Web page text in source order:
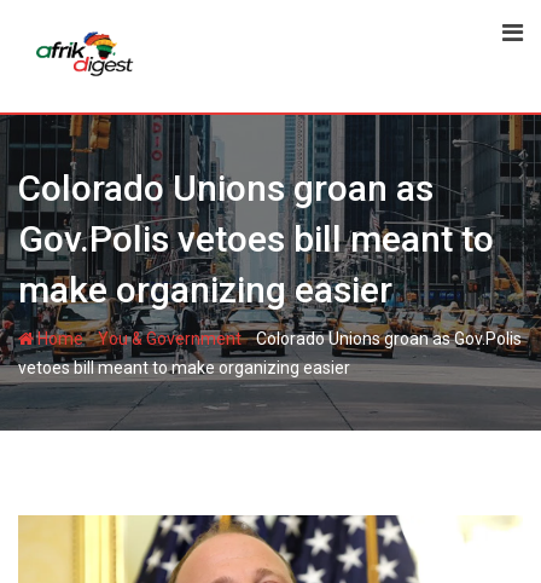
Colorado Unions groan as
Gov.Polis vetoes bill meant to
make organizing easier
Home-You & Government-Colorado Unions groan as Gov.Polis
vetoes bill meant to make organizing easier